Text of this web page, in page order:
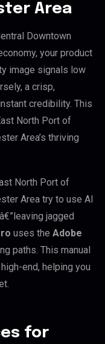
Area
Downtown
your product
image signals low
a crisp,
credibility. This
North Port of
Area’s thriving
North Port of
Area try to use AI
jagged
uses the Adobe
paths. This manual
end, helping you
for